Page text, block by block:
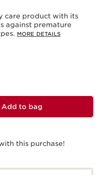
care product with its
against premature
MORE DETAILS
Add to bag
this purchase!